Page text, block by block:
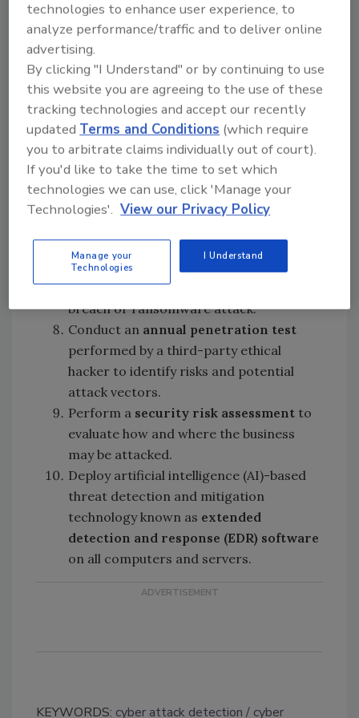
MFA and strong passwords, can help
mitigate this cyber risk.
Train the entire organization
recognize threats such as phishing,
spear phishing, social engineering,
business email compromise (banking
wire fraud) and proper use of removable
devices. Test them using a phishing
simulator.
Employ a cybersecurity firm toevaluate
vulnerability management
exploitable devices on an organization's
network that may expose them to a
breach or ransomware attack.
Conduct an annual penetration test
performed by a third-party ethical
hacker to identify risks and potential
attack vectors.
Perform a security risk assessment to
evaluate how and where the business
may be attacked.
Deploy artificial intelligence (AI)-based
threat detection and mitigation
technology known as extended
detection and response (EDR) software
on all computers and servers.
KEYWORDS: cyber attack detection cyber
technologies to enhance user experience, to
analyze performance/traffic and to deliver online
advertising.
By clicking "I Understand" or by continuing to use
this website you are agreeing to the use of these
tracking technologies and accept our recently
updatedTerms and Conditions (which require
you to arbitrate claims individually out of court).
If you'd like to take the time to set which
technologies we can use, click 'Manage your
Technologies'. View our Privacy Policy
Manage your
Technologies
I Understand